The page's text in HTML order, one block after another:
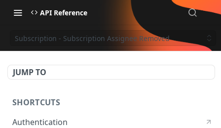
API Reference
Subscription - Subscription Assignee Removed
JUMP TO
SHORTCUTS
Authentication